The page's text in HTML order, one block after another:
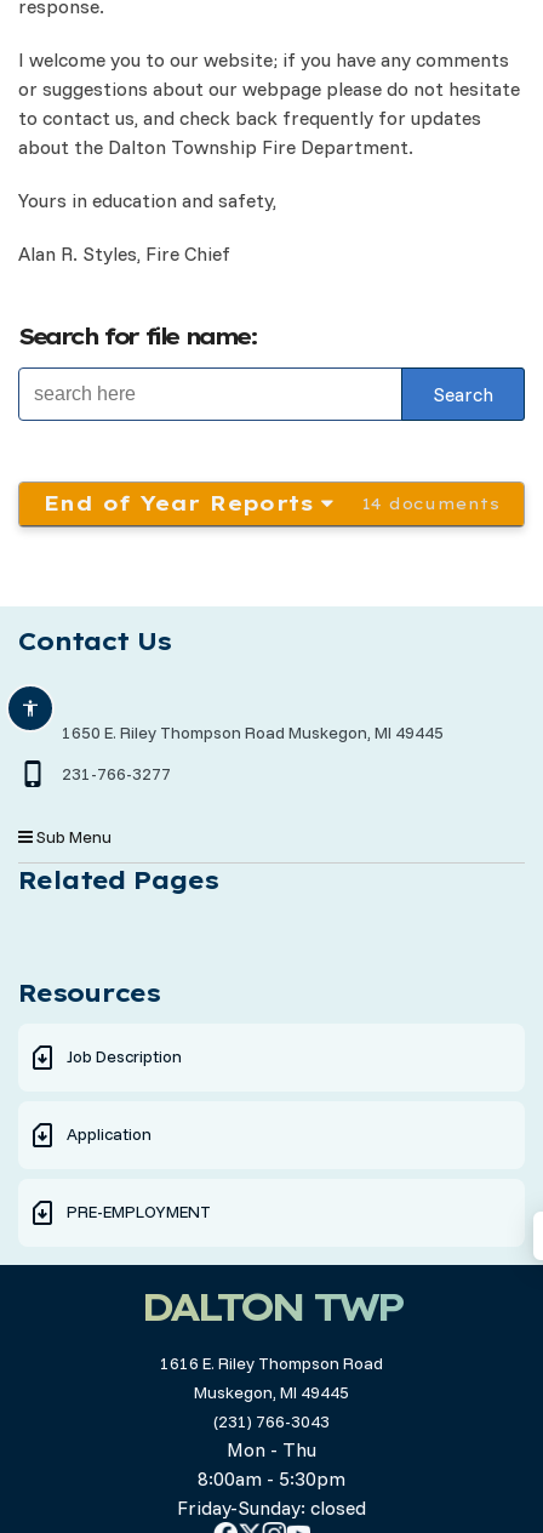
Contact Us
1650 E. Riley Thompson Road Muskegon, MI 49445
231-766-3277
Sub Menu
Related Pages
Resources
Job Description
Application
PRE-EMPLOYMENT
response.
I welcome you to our website; if you have any comments
or suggestions about our webpage please do not hesitate
to contact us, and check back frequently for updates
about the Dalton Township Fire Department.
Yours in education and safety,
Alan R. Styles, Fire Chief
Search for file name:
End of Year Reports 14 documents
DALTON TWP
1616 E. Riley Thompson Road
Muskegon, MI 49445
(231) 766-3043
Mon - Thu
8:00am - 5:30pm
Friday-Sunday: closed